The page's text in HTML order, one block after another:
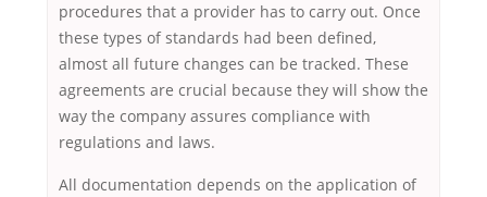
procedures that a provider has to carry out. Once
these types of standards had been defined,
almost all future changes can be tracked. These
agreements are crucial because they will show the
way the company assures compliance with
regulations and laws.
All documentation depends on the application of